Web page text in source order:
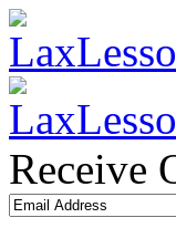
Receive